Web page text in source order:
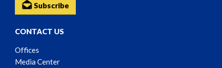
Subscribe
CONTACT US
Offices
Media Center